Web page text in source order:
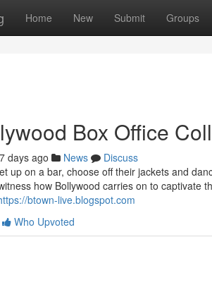
Home New Submit Groups
Box Office
days ago News
Discuss
up on a bar, choose off their jackets and
how Bollywood carries on to
btown-live.blogspot.com
Who Upvoted